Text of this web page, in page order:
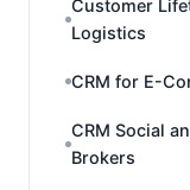
Customer
Logistics
CRM for E-
CRM Social
Brokers